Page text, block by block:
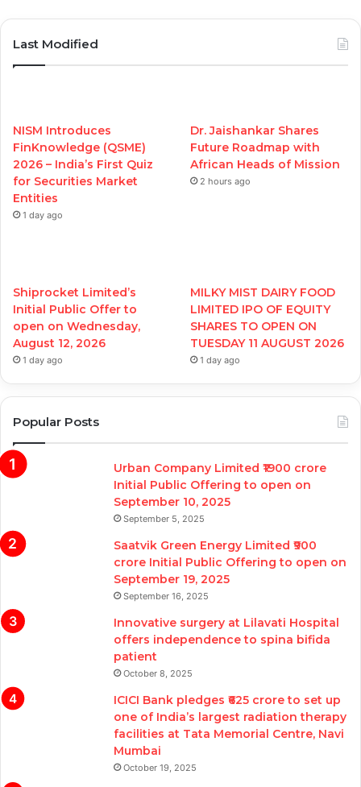
Last Modified
NISM Introduces
FinKnowledge (QSME)
2026 – India’s First Quiz
for Securities Market
Entities
1 day ago
Dr. Jaishankar Shares
Future Roadmap with
African Heads of Mission
2 hours ago
Shiprocket Limited’s
Initial Public Offer to
open on Wednesday,
August 12, 2026
1 day ago
MILKY MIST DAIRY FOOD
LIMITED IPO OF EQUITY
SHARES TO OPEN ON
TUESDAY 11 AUGUST 2026
1 day ago
Popular Posts
Urban Company Limited ₹1900 crore
Initial Public Offering to open on
September 10, 2025
September 5, 2025
Saatvik Green Energy Limited ₹900
crore Initial Public Offering to open on
September 19, 2025
September 16, 2025
Innovative surgery at Lilavati Hospital
offers independence to spina bifida
patient
October 8, 2025
ICICI Bank pledges ₹625 crore to set up
one of India’s largest radiation therapy
facilities at Tata Memorial Centre, Navi
Mumbai
October 19, 2025